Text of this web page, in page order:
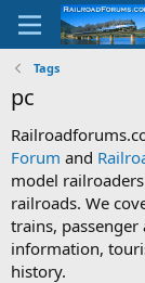
Tags
pc
Forum and
model
railroads. We
trains,
information,
history.